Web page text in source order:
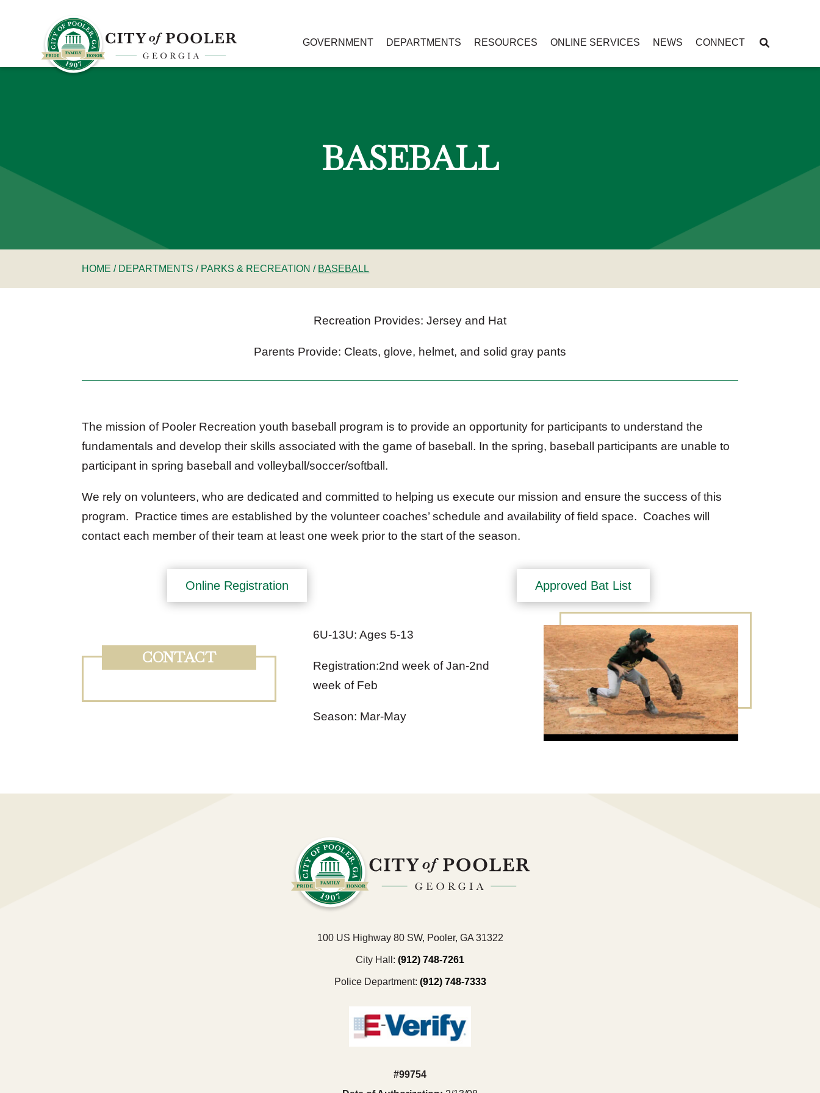
GOVERNMENT DEPARTMENTS RESOURCES ONLINE SERVICES NEWS CONNECT
BASEBALL
HOME / DEPARTMENTS / PARKS & RECREATION / BASEBALL
Recreation Provides: Jersey and Hat
Parents Provide: Cleats, glove, helmet, and solid gray pants
The mission of Pooler Recreation youth baseball program is to provide an opportunity for participants to understand the
fundamentals and develop their skills associated with the game of baseball. In the spring, baseball participants are unable to
participant in spring baseball and volleyball/soccer/softball.
We rely on volunteers, who are dedicated and committed to helping us execute our mission and ensure the success of this
program. Practice times are established by the volunteer coaches’ schedule and availability of field space. Coaches will
contact each member of their team at least one week prior to the start of the season.
Online Registration Approved Bat List
CONTACT
6U-13U: Ages 5-13
Registration:2nd week of Jan-2nd
week of Feb
Season: Mar-May
100 US Highway 80 SW, Pooler, GA 31322
City Hall: (912) 748-7261
Police Department: (912) 748-7333
#99754